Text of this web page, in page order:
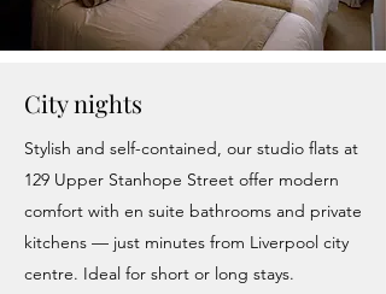
City nights
Stylish and self-contained, our studio flats at
129 Upper Stanhope Street offer modern
comfort with en suite bathrooms and private
kitchens — just minutes from Liverpool city
centre. Ideal for short or long stays.